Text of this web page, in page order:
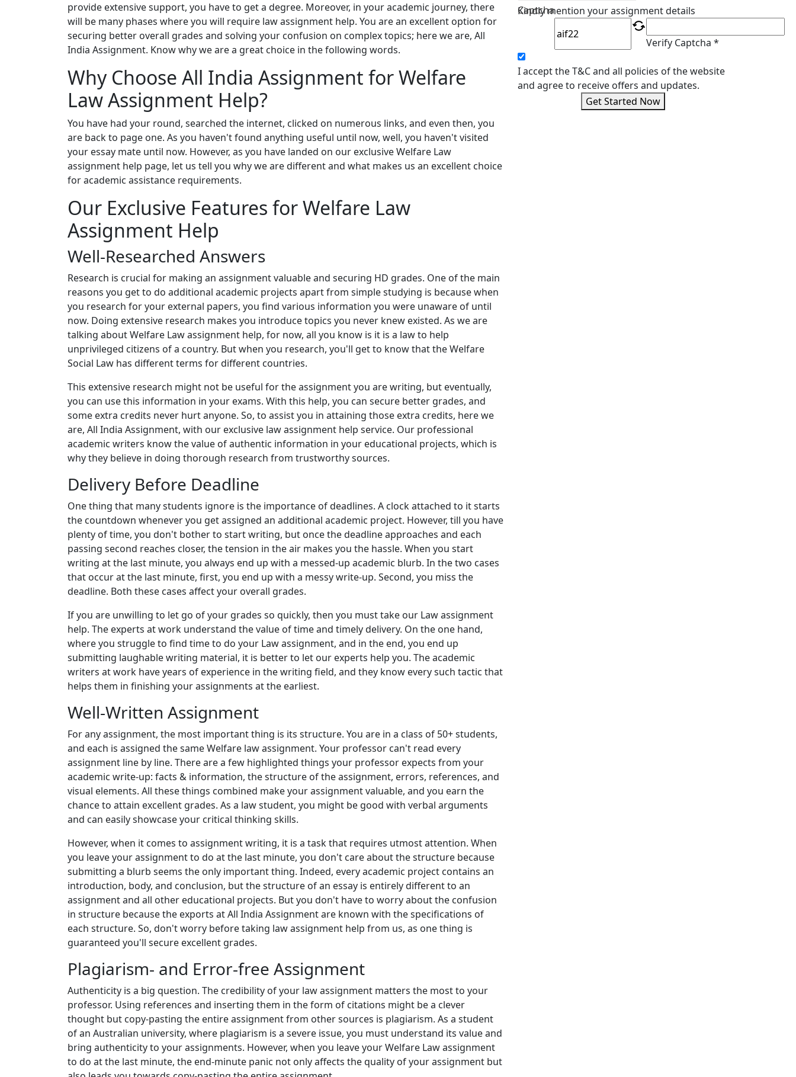
provide extensive support, you have to get a degree. Moreover, in your academic journey, there
will be many phases where you will require law assignment help. You are an excellent option for
securing better overall grades and solving your confusion on complex topics; here we are, All
India Assignment. Know why we are a great choice in the following words.
Why Choose All India Assignment for Welfare
Law Assignment Help?
You have had your round, searched the internet, clicked on numerous links, and even then, you
are back to page one. As you haven't found anything useful until now, well, you haven't visited
your essay mate until now. However, as you have landed on our exclusive Welfare Law
assignment help page, let us tell you why we are different and what makes us an excellent choice
for academic assistance requirements.
Our Exclusive Features for Welfare Law
Assignment Help
Well-Researched Answers
Research is crucial for making an assignment valuable and securing HD grades. One of the main
reasons you get to do additional academic projects apart from simple studying is because when
you research for your external papers, you find various information you were unaware of until
now. Doing extensive research makes you introduce topics you never knew existed. As we are
talking about Welfare Law assignment help, for now, all you know is it is a law to help
unprivileged citizens of a country. But when you research, you'll get to know that the Welfare
Social Law has different terms for different countries.
This extensive research might not be useful for the assignment you are writing, but eventually,
you can use this information in your exams. With this help, you can secure better grades, and
some extra credits never hurt anyone. So, to assist you in attaining those extra credits, here we
are, All India Assignment, with our exclusive law assignment help service. Our professional
academic writers know the value of authentic information in your educational projects, which is
why they believe in doing thorough research from trustworthy sources.
Delivery Before Deadline
One thing that many students ignore is the importance of deadlines. A clock attached to it starts
the countdown whenever you get assigned an additional academic project. However, till you have
plenty of time, you don't bother to start writing, but once the deadline approaches and each
passing second reaches closer, the tension in the air makes you the hassle. When you start
writing at the last minute, you always end up with a messed-up academic blurb. In the two cases
that occur at the last minute, first, you end up with a messy write-up. Second, you miss the
deadline. Both these cases affect your overall grades.
If you are unwilling to let go of your grades so quickly, then you must take our Law assignment
help. The experts at work understand the value of time and timely delivery. On the one hand,
where you struggle to find time to do your Law assignment, and in the end, you end up
submitting laughable writing material, it is better to let our experts help you. The academic
writers at work have years of experience in the writing field, and they know every such tactic that
helps them in finishing your assignments at the earliest.
Well-Written Assignment
For any assignment, the most important thing is its structure. You are in a class of 50+ students,
and each is assigned the same Welfare law assignment. Your professor can't read every
assignment line by line. There are a few highlighted things your professor expects from your
academic write-up: facts & information, the structure of the assignment, errors, references, and
visual elements. All these things combined make your assignment valuable, and you earn the
chance to attain excellent grades. As a law student, you might be good with verbal arguments
and can easily showcase your critical thinking skills.
However, when it comes to assignment writing, it is a task that requires utmost attention. When
you leave your assignment to do at the last minute, you don't care about the structure because
submitting a blurb seems the only important thing. Indeed, every academic project contains an
introduction, body, and conclusion, but the structure of an essay is entirely different to an
assignment and all other educational projects. But you don't have to worry about the confusion
in structure because the exports at All India Assignment are known with the specifications of
each structure. So, don't worry before taking law assignment help from us, as one thing is
guaranteed you'll secure excellent grades.
Plagiarism- and Error-free Assignment
Authenticity is a big question. The credibility of your law assignment matters the most to your
professor. Using references and inserting them in the form of citations might be a clever
thought but copy-pasting the entire assignment from other sources is plagiarism. As a student
of an Australian university, where plagiarism is a severe issue, you must understand its value and
bring authenticity to your assignments. However, when you leave your Welfare Law assignment
to do at the last minute, the end-minute panic not only affects the quality of your assignment but
Kindly mention your assignment details
Captcha
Verify Captcha *
I accept the T&C and all policies of the website
and agree to receive offers and updates.
Get Started Now